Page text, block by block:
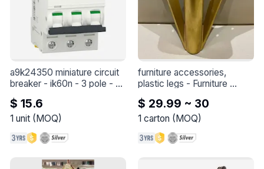
a9k24350 miniature circuit
breaker - ik60n - 3 pole -
50 a - c curve
miniature circuit breaker -
iK60N - 3 pole - 50 A - C
$ 15.6
1 unit(MOQ)
furniture accessories,
plastic legs - Furniture
accessories, plastic legs
$ 29.99 ~ 30
1 carton (MOQ)